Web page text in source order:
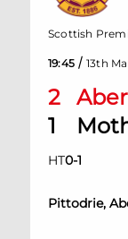
2
1
HT0-1
Pittodrie,
Scottish
19:45 / 13th